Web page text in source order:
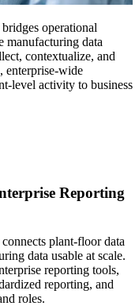
operational
manufacturing data
contextualize, and
enterprise‑wide
activity to business
Reporting
plant‑floor data
data usable at scale.
reporting tools,
reporting, and
roles.